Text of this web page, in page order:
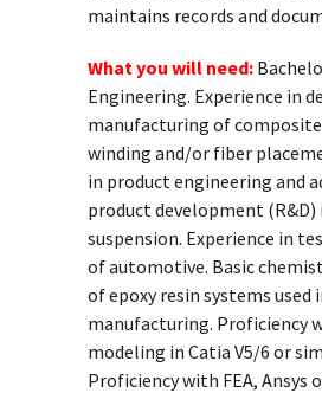
maintains records and
What you will need:
Engineering. Experience in
manufacturing of
winding and/or fiber
in product engineering and
product development
suspension. Experience in
of automotive. Basic
of epoxy resin systems used
manufacturing. Proficiency
modeling in Catia V5/6 or
Proficiency with FEA, Ansys